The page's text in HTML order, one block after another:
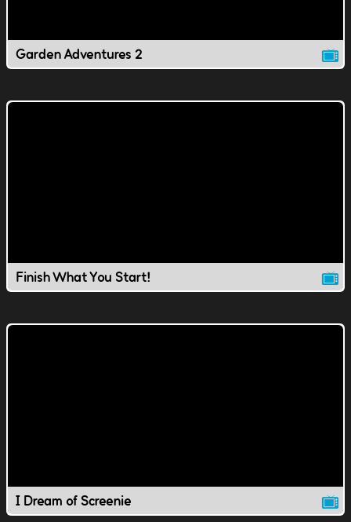
Garden Adventures 2
Finish What You Start!
I Dream of Screenie